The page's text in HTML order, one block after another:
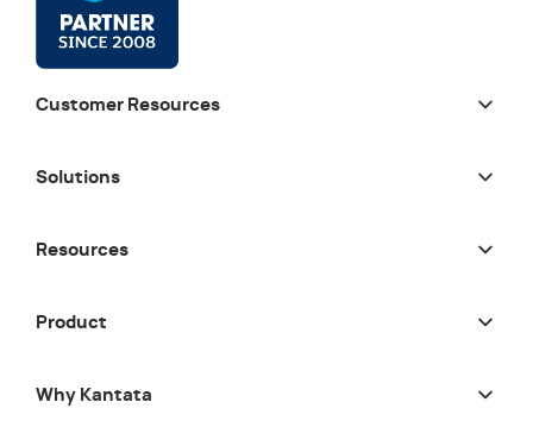
Customer Resources
Solutions
Resources
Product
Why Kantata